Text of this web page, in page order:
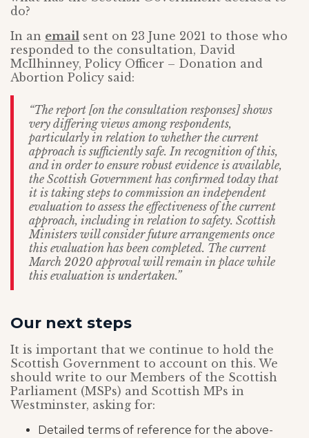
do?
In an email sent on 23 June 2021 to those who
responded to the consultation, David
McIlhinney, Policy Officer – Donation and
Abortion Policy said:
“The report [on the consultation responses] shows
very differing views among respondents,
particularly in relation to whether the current
approach is sufficiently safe. In recognition of this,
and in order to ensure robust evidence is available,
the Scottish Government has confirmed today that
it is taking steps to commission an independent
evaluation to assess the effectiveness of the current
approach, including in relation to safety. Scottish
Ministers will consider future arrangements once
this evaluation has been completed. The current
March 2020 approval will remain in place while
this evaluation is undertaken.”
Our next steps
It is important that we continue to hold the
Scottish Government to account on this. We
should write to our Members of the Scottish
Parliament (MSPs) and Scottish MPs in
Westminster, asking for:
Detailed terms of reference for the above-